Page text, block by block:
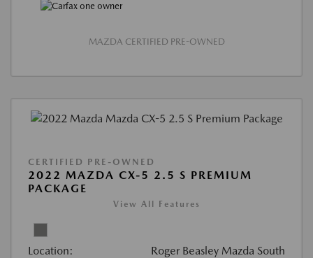
MAZDA CERTIFIED PRE-OWNED
CERTIFIED PRE-OWNED
2022 MAZDA CX-5 2.5 S PREMIUM
PACKAGE
View All Features
Location: Roger Beasley Mazda South